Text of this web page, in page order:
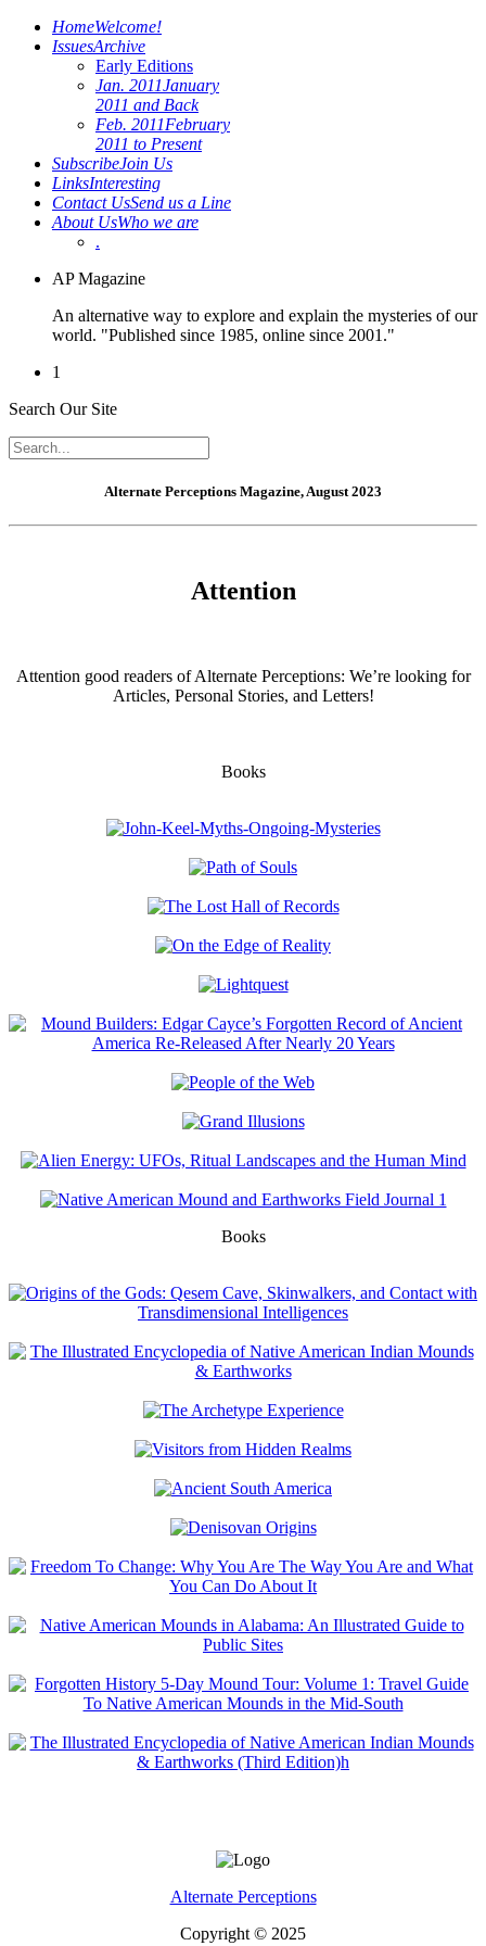
HomeWelcome!
IssuesArchive
Early Editions
Jan. 2011January
2011 and Back
Feb. 2011February
2011 to Present
SubscribeJoin Us
LinksInteresting
Contact UsSend us a Line
About UsWho we are
.
AP Magazine
An alternative way to explore and explain the mysteries of our
world. "Published since 1985, online since 2001."
1
Search Our Site
Alternate Perceptions Magazine, August 2023
Attention
Attention good readers of Alternate Perceptions: We’re looking for
Articles, Personal Stories, and Letters!
Books
Books
Alternate Perceptions
Copyright © 2025